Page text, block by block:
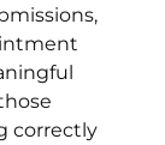
correctly